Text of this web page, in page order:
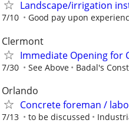
Landscape/irrigation
7/10 Good pay upon
Clermont
Immediate Opening for
7/30 See Above Badal's
Orlando
Concrete foreman /
7/13 to be discussed